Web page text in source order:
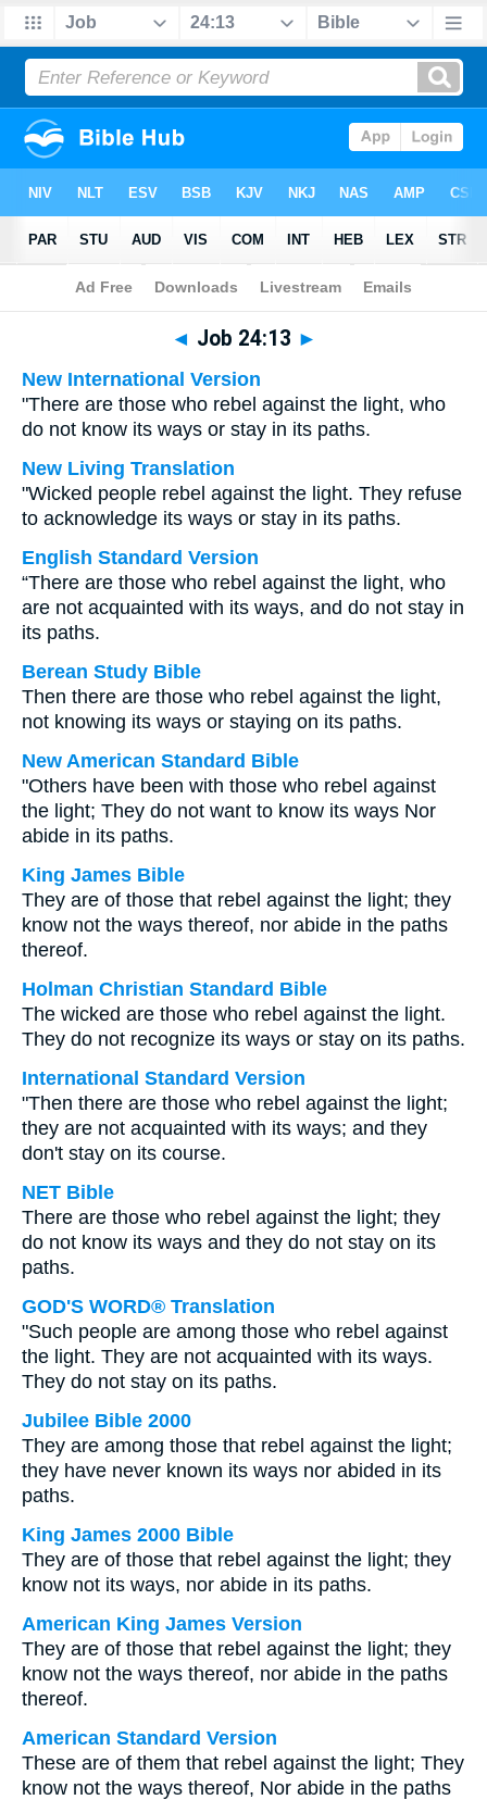
Bible> Multilingual > Job 24:13
◄ Job 24:13 ►
New International Version
"There are those who rebel against the light, who
do not know its ways or stay in its paths.
New Living Translation
"Wicked people rebel against the light. They refuse
to acknowledge its ways or stay in its paths.
English Standard Version
“There are those who rebel against the light, who
are not acquainted with its ways, and do not stay in
its paths.
Berean Study Bible
Then there are those who rebel against the light,
not knowing its ways or staying on its paths.
New American Standard Bible
"Others have been with those who rebel against
the light; They do not want to know its ways Nor
abide in its paths.
King James Bible
They are of those that rebel against the light; they
know not the ways thereof, nor abide in the paths
thereof.
Holman Christian Standard Bible
The wicked are those who rebel against the light.
They do not recognize its ways or stay on its paths.
International Standard Version
"Then there are those who rebel against the light;
they are not acquainted with its ways; and they
don't stay on its course.
NET Bible
There are those who rebel against the light; they
do not know its ways and they do not stay on its
paths.
GOD'S WORD® Translation
"Such people are among those who rebel against
the light. They are not acquainted with its ways.
They do not stay on its paths.
Jubilee Bible 2000
They are among those that rebel against the light;
they have never known its ways nor abided in its
paths.
King James 2000 Bible
They are of those that rebel against the light; they
know not its ways, nor abide in its paths.
American King James Version
They are of those that rebel against the light; they
know not the ways thereof, nor abide in the paths
thereof.
American Standard Version
These are of them that rebel against the light; They
know not the ways thereof, Nor abide in the paths